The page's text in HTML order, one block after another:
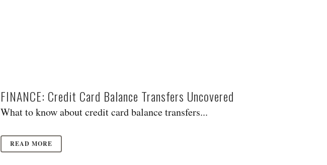
FINANCE: Credit Card Balance Transfers Uncovered
What to know about credit card balance transfers...
READ MORE